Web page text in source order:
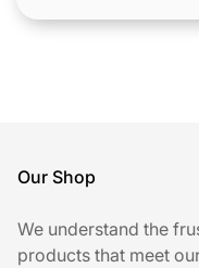
Our Shop
We understand the
products that meet